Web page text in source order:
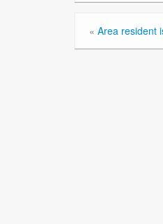
« Area resident